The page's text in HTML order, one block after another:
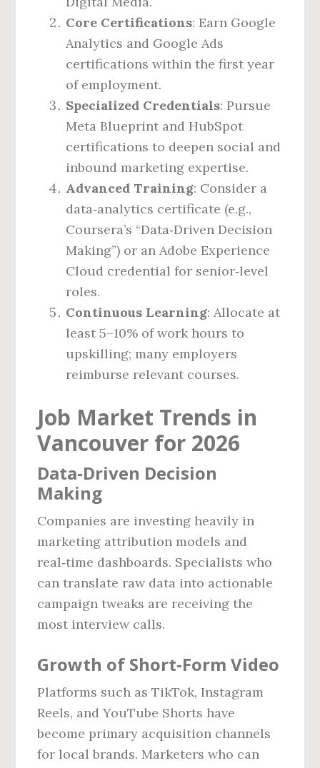
Core Certifications: Earn Google
Analytics and Google Ads
certifications within the first year
of employment.
Specialized Credentials: Pursue
Meta Blueprint and HubSpot
certifications to deepen social and
inbound marketing expertise.
Advanced Training: Consider a
data‑analytics certificate (e.g.,
Coursera’s “Data‑Driven Decision
Making”) or an Adobe Experience
Cloud credential for senior‑level
roles.
Continuous Learning: Allocate at
least 5–10% of work hours to
upskilling; many employers
reimburse relevant courses.
Job Market Trends in
Vancouver for 2026
Data‑Driven Decision
Making
Companies are investing heavily in
marketing attribution models and
real‑time dashboards. Specialists who
can translate raw data into actionable
campaign tweaks are receiving the
most interview calls.
Growth of Short‑Form Video
Platforms such as TikTok, Instagram
Reels, and YouTube Shorts have
become primary acquisition channels
for local brands. Marketers who can